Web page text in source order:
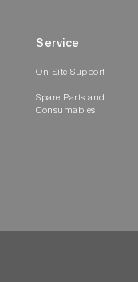
Service
On-Site Support
Spare Parts and
Consumables